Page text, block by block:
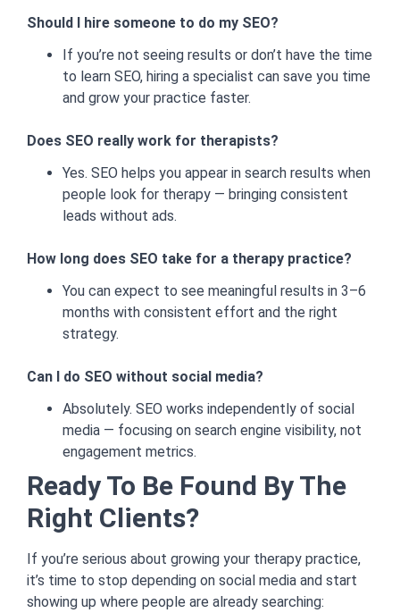
Should I hire someone to do my SEO?
If you’re not seeing results or don’t have the time
to learn SEO, hiring a specialist can save you time
and grow your practice faster.
Does SEO really work for therapists?
Yes. SEO helps you appear in search results when
people look for therapy — bringing consistent
leads without ads.
How long does SEO take for a therapy practice?
You can expect to see meaningful results in 3–6
months with consistent effort and the right
strategy.
Can I do SEO without social media?
Absolutely. SEO works independently of social
media — focusing on search engine visibility, not
engagement metrics.
Ready To Be Found By The
Right Clients?
If you’re serious about growing your therapy practice,
it’s time to stop depending on social media and start
showing up where people are already searching: